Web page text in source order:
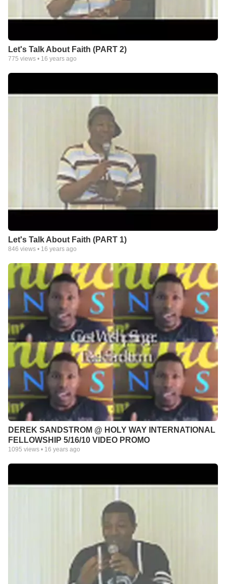
Let's Talk About Faith (PART 2)
775 views • 16 years ago
Let's Talk About Faith (PART 1)
846 views • 16 years ago
DEREK SANDSTROM @ HOLY WAY INTERNATIONAL
FELLOWSHIP 5/16/10 VIDEO PROMO
1095 views • 16 years ago